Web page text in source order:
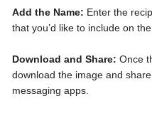
Add the Name: Enter the
that you’d like to include on
Download and Share: Once
download the image and
messaging apps.